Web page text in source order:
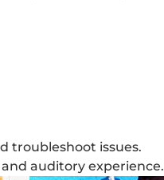
troubleshoot issues.
auditory experience.